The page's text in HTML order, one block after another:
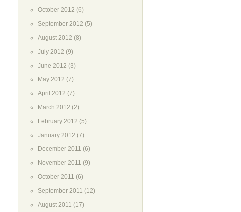
October 2012 (6)
September 2012 (5)
August 2012 (8)
July 2012 (9)
June 2012 (3)
May 2012 (7)
April 2012 (7)
March 2012 (2)
February 2012 (5)
January 2012 (7)
December 2011 (6)
November 2011 (9)
October 2011 (6)
September 2011 (12)
August 2011 (17)